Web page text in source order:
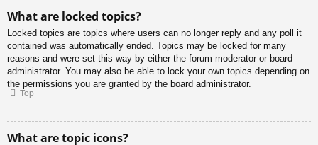
What are locked topics?
Locked topics are topics where users can no longer reply and any poll it
contained was automatically ended. Topics may be locked for many
reasons and were set this way by either the forum moderator or board
administrator. You may also be able to lock your own topics depending on
the permissions you are granted by the board administrator.
Top
What are topic icons?